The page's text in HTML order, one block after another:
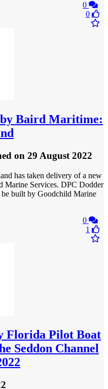
0
0
by Baird Maritime:
on 29 August 2022
has taken delivery of a new
Marine Services. DPC Dodder
be built by Goodchild Marine
0
1
Florida Pilot Boat
Seddon Channel